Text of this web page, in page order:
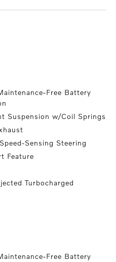
Free Battery
Suspension w/Coil Springs
Sensing Steering
Feature
Turbocharged
Free Battery